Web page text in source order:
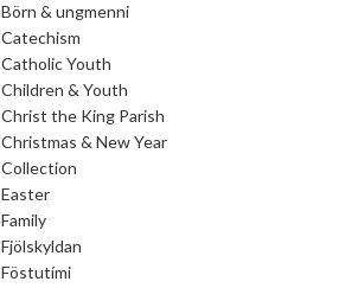
Börn & ungmenni
Catechism
Catholic Youth
Children & Youth
Christ the King Parish
Christmas & New Year
Collection
Easter
Family
Fjölskyldan
Föstutími